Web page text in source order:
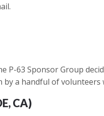
P-63 Sponsor Group
a handful of
CA)